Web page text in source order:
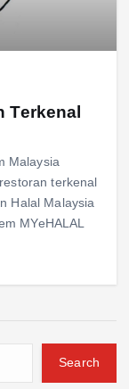
Terkenal
Malaysia
terkenal
Halal Malaysia
MYeHALAL
Search